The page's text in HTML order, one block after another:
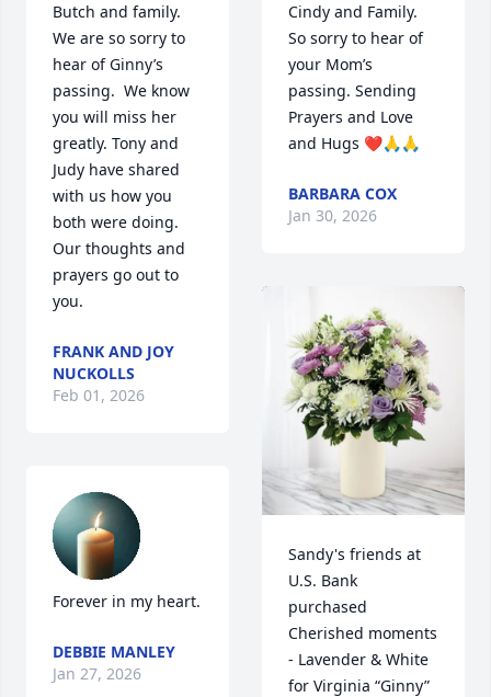
Butch and family.
We are so sorry to
hear of Ginny’s
passing.  We know
you will miss her
greatly. Tony and
Judy have shared
with us how you
both were doing.
Our thoughts and
prayers go out to
you.
FRANK AND JOY
NUCKOLLS
Feb 01, 2026
Forever in my heart.
DEBBIE MANLEY
Jan 27, 2026
Cindy and Family.
So sorry to hear of
your Mom’s
passing. Sending
Prayers and Love
and Hugs ❤️🙏🙏
BARBARA COX
Jan 30, 2026
Sandy's friends at
U.S. Bank
purchased
Cherished moments
- Lavender & White
for Virginia “Ginny”